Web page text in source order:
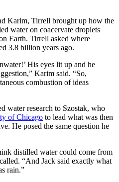
Karim, Tirrell brought up how the
water on coacervate droplets
Earth. Tirrell asked where
3.8 billion years ago.
His eyes lit up and he
Karim said. “So,
combustion of ideas
water research to Szostak, who
of Chicago to lead what was then
He posed the same question he
distilled water could come from
“And Jack said exactly what
rain.”